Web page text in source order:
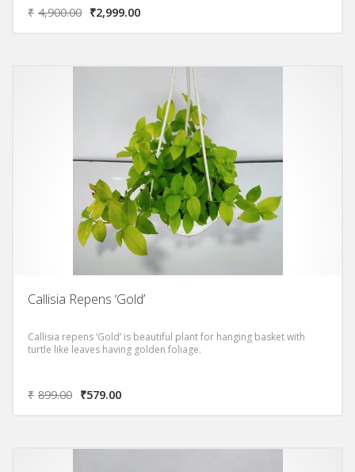
₹ 4,900.00 ₹2,999.00
Callisia Repens ‘Gold’
Callisia repens ‘Gold’ is beautiful plant for hanging basket with
turtle like leaves having golden foliage.
₹ 899.00 ₹579.00